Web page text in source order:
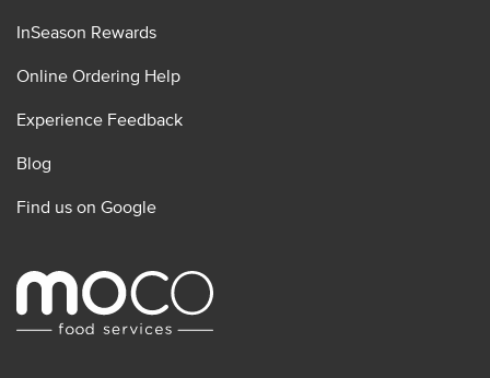
InSeason Rewards
Online Ordering Help
Experience Feedback
Blog
Find us on Google